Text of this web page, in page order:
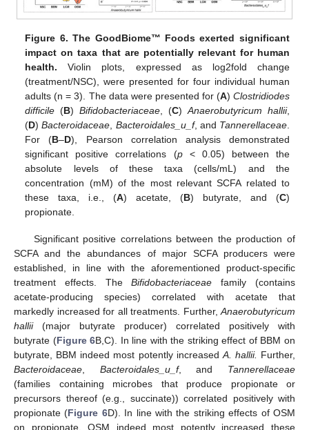
Figure 6. The GoodBiome™ Foods exerted significant
impact on taxa that are potentially relevant for human
health. Violin plots, expressed as log2fold change
(treatment/NSC), were presented for four individual human
adults (n = 3). The data were presented for (A) Clostridiodes
difficile (B)Bifidobacteriaceae, (C)Anaerobutyricum hallii,
(D)Bacteroidaceae, Bacteroidales_u_f, and Tannerellaceae.
For (B–D), Pearson correlation analysis demonstrated
significant positive correlations (p< 0.05) between the
absolute levels of these taxa (cells/mL) and the
concentration (mM) of the most relevant SCFA related to
these taxa, i.e., (A) acetate, (B) butyrate, and (C)
propionate.
Significant positive correlations between the production of
SCFA and the abundances of major SCFA producers were
established, in line with the aforementioned product-specific
treatment effects. TheBifidobacteriaceae family (contains
acetate-producing species) correlated with acetate that
markedly increased for all treatments. Further, Anaerobutyricum
hallii(major butyrate producer) correlated positively with
butyrate (Figure 6B,C). In line with the striking effect of BBM on
butyrate, BBM indeed most potently increased A. hallii. Further,
Bacteroidaceae
Bacteroidales_u_f, and Tannerellaceae
(families containing microbes that produce propionate or
precursors thereof (e.g., succinate)) correlated positively with
propionate (Figure 6D). In line with the striking effects of OSM
on propionate, OSM indeed most potently increased these